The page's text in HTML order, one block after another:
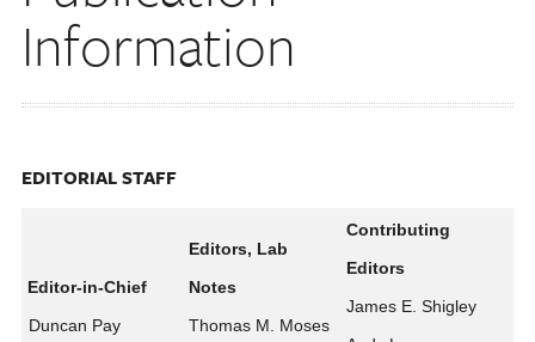
Information
EDITORIAL STAFF
Editor-in-Chief
Duncan Pay
Editors, Lab
Notes
Thomas M. Moses
Contributing
Editors
James E. Shigley